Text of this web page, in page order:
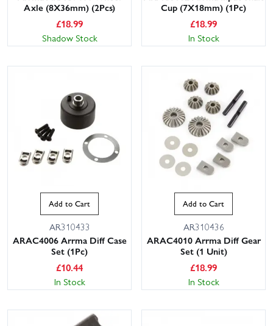
Axle (8X36mm) (2Pcs)
£18.99
Shadow Stock
Cup (7X18mm) (1Pc)
£18.99
In Stock
Add to Cart
AR310433
ARAC4006 Arrma Diff Case
Set (1Pc)
£10.44
In Stock
Add to Cart
AR310436
ARAC4010 Arrma Diff Gear
Set (1 Unit)
£18.99
In Stock